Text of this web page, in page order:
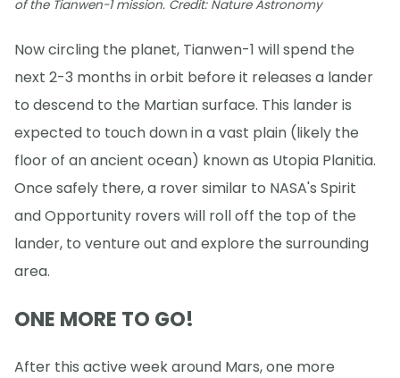
of the Tianwen-1 mission. Credit: Nature Astronomy
Now circling the planet, Tianwen-1 will spend the
next 2-3 months in orbit before it releases a lander
to descend to the Martian surface. This lander is
expected to touch down in a vast plain (likely the
floor of an ancient ocean) known as Utopia Planitia.
Once safely there, a rover similar to NASA's Spirit
and Opportunity rovers will roll off the top of the
lander, to venture out and explore the surrounding
area.
ONE MORE TO GO!
After this active week around Mars, one more